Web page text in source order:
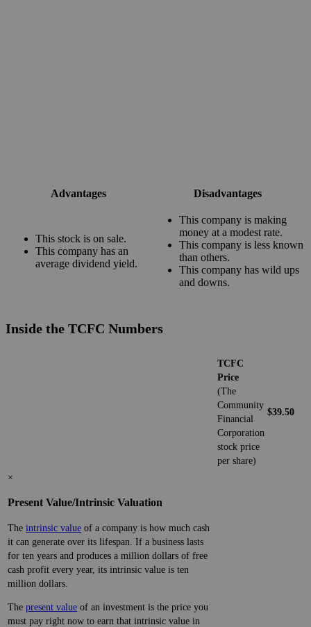
Advantages Disadvantages
This stock is on sale.
This company has an
average dividend yield.
This company is making
money at a modest rate.
This company is less known
than others.
This company has wild ups
and downs.
Inside the TCFC Numbers
TCFC
Price
(The
Community
Financial
Corporation
stock price
per share)
$39.50
×
Present Value/Intrinsic Valuation
The intrinsic value of a company is how much cash
it can generate over its lifespan. If a business lasts
for ten years and produces a million dollars of free
cash profit every year, its intrinsic value is ten
million dollars.
The present value of an investment is the price you
must pay right now to earn that intrinsic value in